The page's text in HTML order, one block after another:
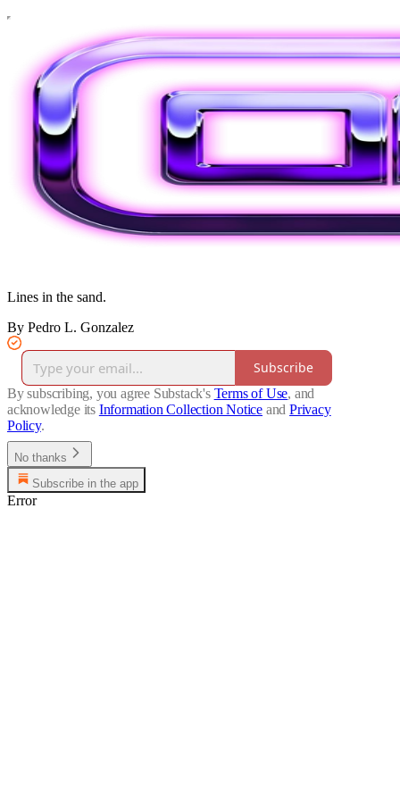
Lines in the sand.
By Pedro L. Gonzalez
Subscribe
By subscribing, you agree Substack's Terms of Use, and
acknowledge its Information Collection Notice and Privacy
Policy.
No thanks
Subscribe in the app
Error